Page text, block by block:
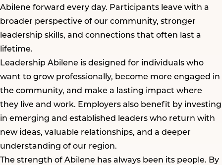
Abilene forward every day. Participants leave with a
broader perspective of our community, stronger
leadership skills, and connections that often last a
lifetime.
Leadership Abilene is designed for individuals who
want to grow professionally, become more engaged in
the community, and make a lasting impact where
they live and work. Employers also benefit by investing
in emerging and established leaders who return with
new ideas, valuable relationships, and a deeper
understanding of our region.
The strength of Abilene has always been its people. By